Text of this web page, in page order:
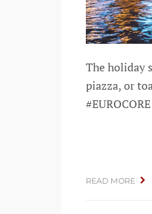
The holiday
piazza, or
READ MORE